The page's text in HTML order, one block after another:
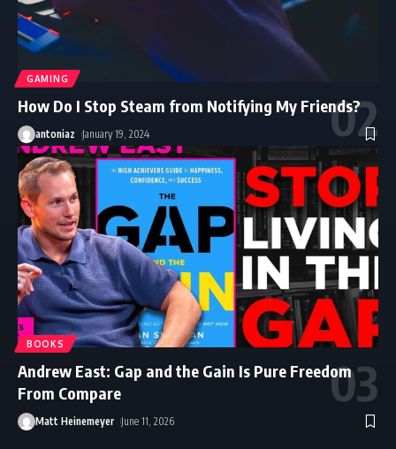
GAMING
How Do I Stop Steam from Notifying My Friends?
antoniaz January 19, 2024
BOOKS
Andrew East: Gap and the Gain Is Pure Freedom
From Compare
Matt Heinemeyer June 11, 2026